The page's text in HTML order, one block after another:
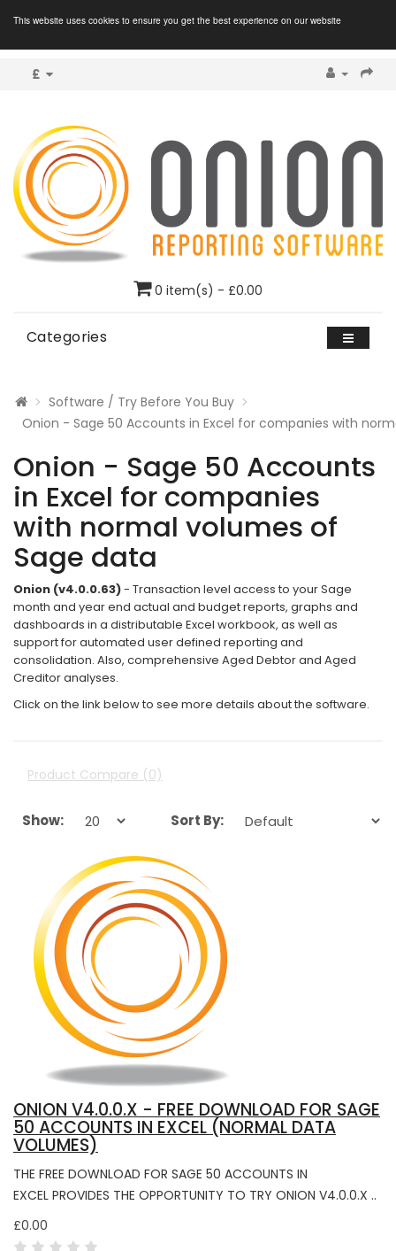
This website uses cookies to ensure you get the best experience on our website
£
0 item(s) - £0.00
Categories
Software / Try Before You Buy
Onion - Sage 50 Accounts in Excel for companies with
Onion - Sage 50 Accounts
in Excel for companies
with normal volumes of
Sage data
Onion (v4.0.0.63)- Transaction level access to your Sage
month and year end actual and budget reports, graphs and
dashboards in a distributable Excel workbook, as well as
support for automated user defined reporting and
consolidation. Also, comprehensive Aged Debtor and Aged
Creditor analyses.
Click on the link below to see more details about the software.
Product Compare (0)
Sort By:
Show:
ONION V4.0.0.X - FREE DOWNLOAD FOR SAGE
50 ACCOUNTS IN EXCEL (NORMAL DATA
VOLUMES)
THE FREE DOWNLOAD FOR SAGE 50 ACCOUNTS IN
EXCEL PROVIDES THE OPPORTUNITY TO TRY ONION V4.0.0.X ..
£0.00